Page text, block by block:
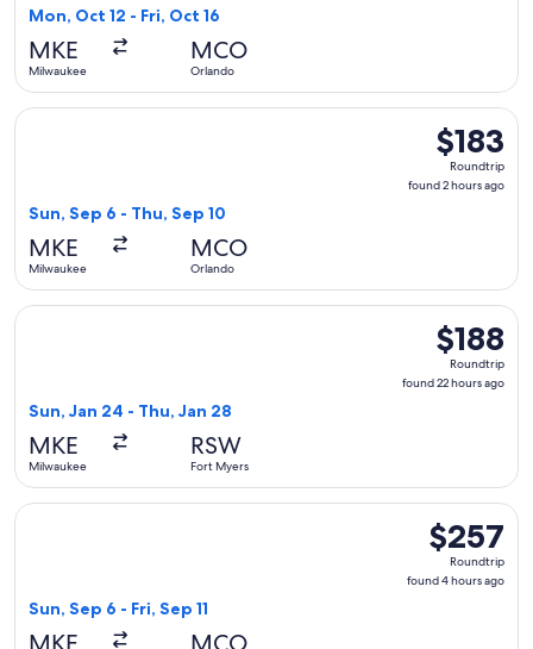
Mon, Oct 12 - Fri, Oct 16
MKE
Milwaukee
MCO
Orlando
$183
Roundtrip,
found
$183
Roundtrip
found 2 hours ago
Sun, Sep 6 - Thu, Sep 10
MKE
Milwaukee
MCO
Orlando
Select Southwest Airlines flight, departing Sun, Sep 6
$188
Roundtrip,
found
$188
Roundtrip
found 22 hours ago
Sun, Jan 24 - Thu, Jan 28
MKE
Milwaukee
RSW
Fort Myers
Select Sun Country Airlines flight, departing Sun, Jan 24
$257
Roundtrip,
found
$257
Roundtrip
found 4 hours ago
Sun, Sep 6 - Fri, Sep 11
Select American Airlines flight, departing Sun, Sep 6 from